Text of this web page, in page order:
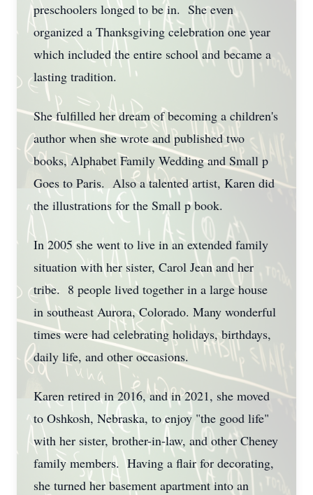
preschoolers longed to be in. She even
organized a Thanksgiving celebration one year
which included the entire school and became a
lasting tradition.
She fulfilled her dream of becoming a children's
author when she wrote and published two
books, Alphabet Family Wedding and Small p
Goes to Paris. Also a talented artist, Karen did
the illustrations for the Small p book.
In 2005 she went to live in an extended family
situation with her sister, Carol Jean and her
tribe. 8 people lived together in a large house
in southeast Aurora, Colorado. Many wonderful
times were had celebrating holidays, birthdays,
daily life, and other occasions.
Karen retired in 2016, and in 2021, she moved
to Oshkosh, Nebraska, to enjoy "the good life"
with her sister, brother-in-law, and other Cheney
family members. Having a flair for decorating,
she turned her basement apartment into an